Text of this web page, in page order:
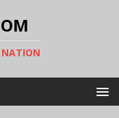
NATION